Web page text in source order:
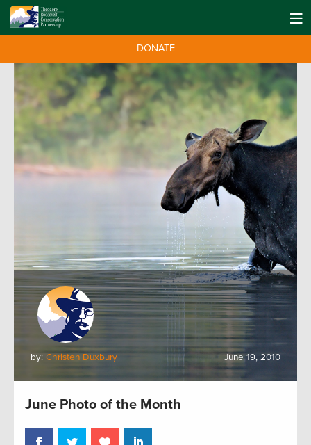
DONATE
by: Christen Duxbury June 19, 2010
June Photo of the Month